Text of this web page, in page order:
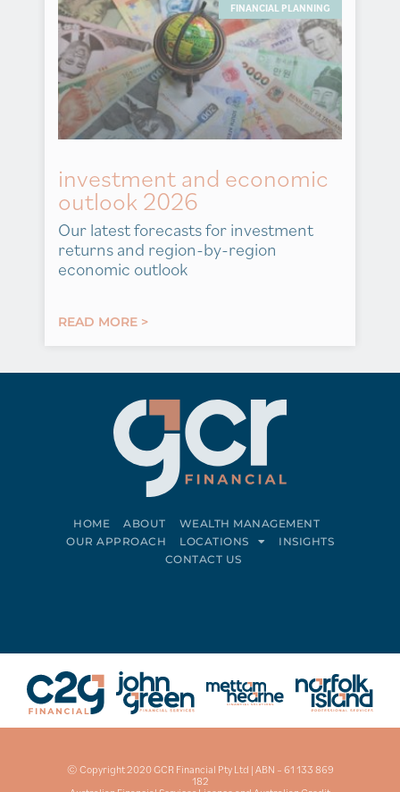
FINANCIAL PLANNING
investment and economic
outlook 2026
Our latest forecasts for investment
returns and region-by-region
economic outlook
READ MORE >
HOME ABOUT
WEALTH MANAGEMENT
OUR APPROACH
LOCATIONS
INSIGHTS
CONTACT US
© Copyright 2020 GCR Financial Pty Ltd | ABN – 61 133 869
182